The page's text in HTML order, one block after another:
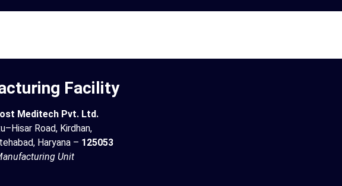
Facility
Meditech Pvt. Ltd.
Road, Kirdhan,
Haryana – 125053
Unit